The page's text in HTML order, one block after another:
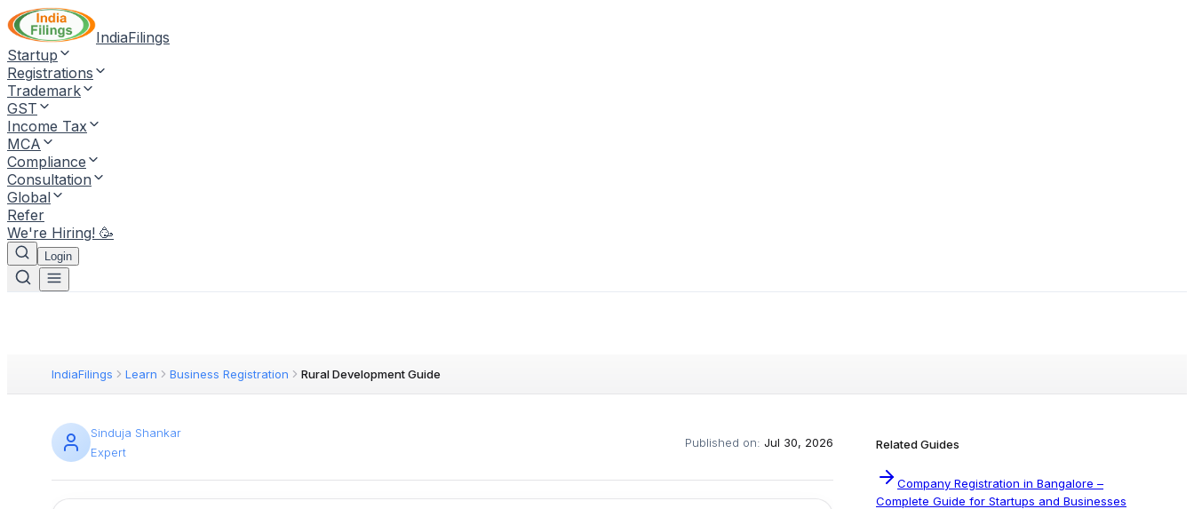
IndiaFilings
Startup
Registrations
Trademark
GST
Income Tax
MCA
Compliance
Consultation
Global
Refer
We're Hiring! 🥳
Login
IndiaFilings Learn Business Registration Rural Development Guide
Sinduja Shankar
Expert
Published on: Jul 30, 2026 Related Guides
Company Registration in Bangalore –
Complete Guide for Startups and Businesses